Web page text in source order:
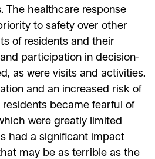
. The healthcare response
to safety over other
of residents and their
participation in decision-
as were visits and activities.
and an increased risk of
residents became fearful of
were greatly limited
had a significant impact
may be as terrible as the